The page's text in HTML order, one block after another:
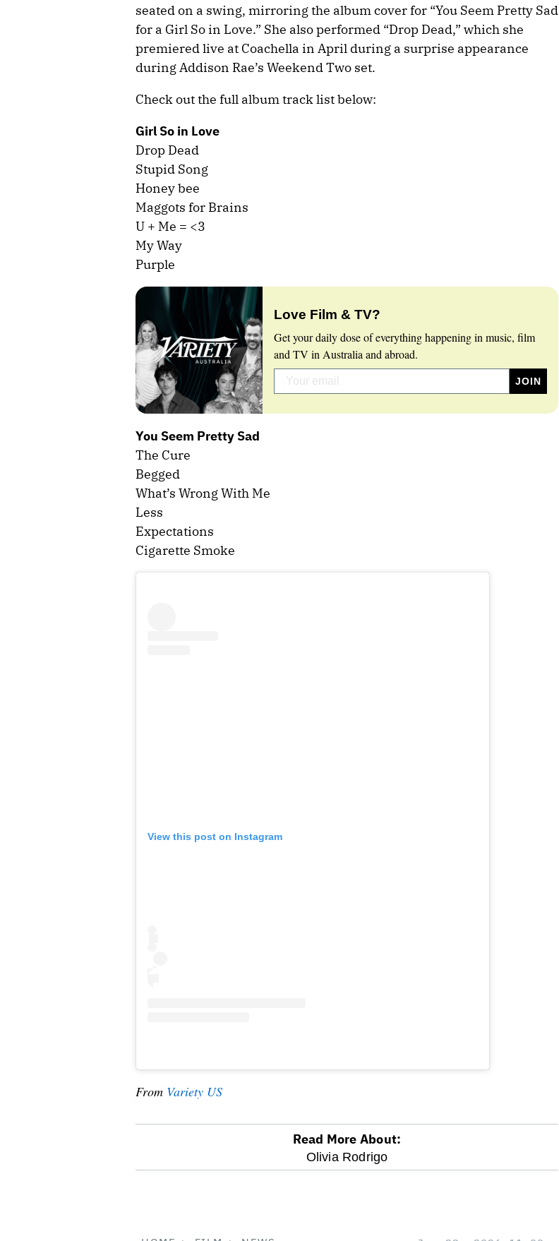
seated on a swing, mirroring the album cover for “You Seem Pretty Sad
for a Girl So in Love.” She also performed “Drop Dead,” which she
premiered live at Coachella in April during a surprise appearance
during Addison Rae’s Weekend Two set.
Check out the full album track list below:
Girl So in Love
Drop Dead
Stupid Song
Honey bee
Maggots for Brains
U + Me = <3
My Way
Purple
Love Film & TV?
Get your daily dose of everything happening in music, film
and TV in Australia and abroad.
You Seem Pretty Sad
The Cure
Begged
What’s Wrong With Me
Less
Expectations
Cigarette Smoke
View this post on Instagram
From Variety US
Read More About:
Olivia Rodrigo